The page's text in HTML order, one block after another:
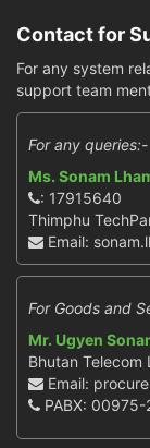
Contact for
For any system
support team
For any queries:-
Ms. Sonam
: 17915640
Thimphu
Email:
For Goods and
Mr. Ugyen
Bhutan Telecom
Email:
PABX: